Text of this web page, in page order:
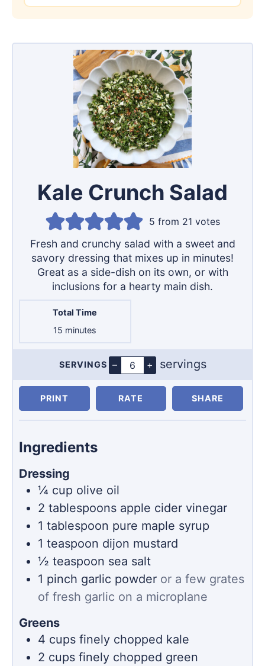
Kale Crunch Salad
5 from 21 votes
Fresh and crunchy salad with a sweet and
savory dressing that mixes up in minutes!
Great as a side-dish on its own, or with
inclusions for a hearty main dish.
Total Time
15 minutes
minutes
Servings
SERVINGS – + servings
PRINT RATE SHARE
Ingredients
Dressing
¼ cup olive oil
2 tablespoons apple cider vinegar
1 tablespoon pure maple syrup
1 teaspoon dijon mustard
½ teaspoon sea salt
1 pinch garlic powder or a few grates
of fresh garlic on a microplane
Greens
4 cups finely chopped kale
2 cups finely chopped green